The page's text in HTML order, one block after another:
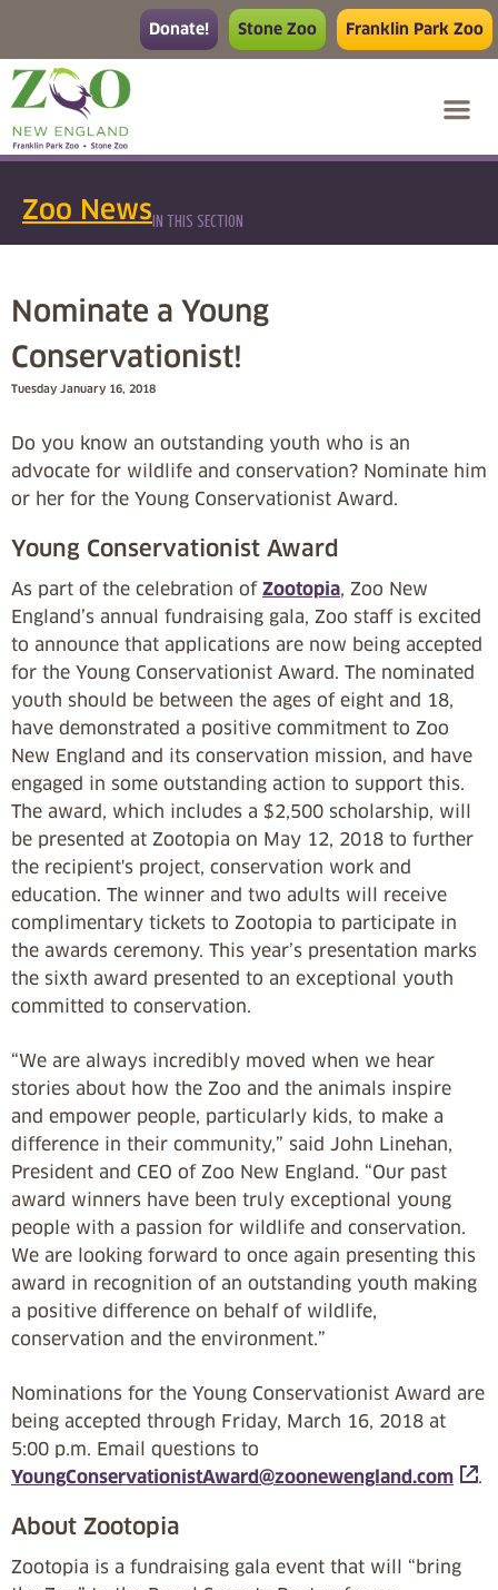
Donate! Stone Zoo Franklin Park Zoo
Zoo News IN THIS SECTION
Nominate a Young
Conservationist!
Tuesday January 16, 2018
Do you know an outstanding youth who is an
advocate for wildlife and conservation? Nominate him
or her for the Young Conservationist Award.
Young Conservationist Award
As part of the celebration of Zootopia, Zoo New
England’s annual fundraising gala, Zoo staff is excited
to announce that applications are now being accepted
for the Young Conservationist Award. The nominated
youth should be between the ages of eight and 18,
have demonstrated a positive commitment to Zoo
New England and its conservation mission, and have
engaged in some outstanding action to support this.
The award, which includes a $2,500 scholarship, will
be presented at Zootopia on May 12, 2018 to further
the recipient's project, conservation work and
education. The winner and two adults will receive
complimentary tickets to Zootopia to participate in
the awards ceremony. This year’s presentation marks
the sixth award presented to an exceptional youth
committed to conservation.
“We are always incredibly moved when we hear
stories about how the Zoo and the animals inspire
and empower people, particularly kids, to make a
difference in their community,” said John Linehan,
President and CEO of Zoo New England. “Our past
award winners have been truly exceptional young
people with a passion for wildlife and conservation.
We are looking forward to once again presenting this
award in recognition of an outstanding youth making
a positive difference on behalf of wildlife,
conservation and the environment.”
Nominations for the Young Conservationist Award are
being accepted through Friday, March 16, 2018 at
5:00 p.m. Email questions to
YoungConservationistAward@zoonewengland.com
.
About Zootopia
Zootopia is a fundraising gala event that will “bring